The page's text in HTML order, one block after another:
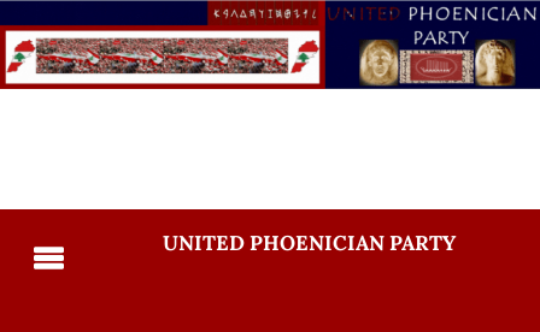
UNITED PHOENICIAN PARTY